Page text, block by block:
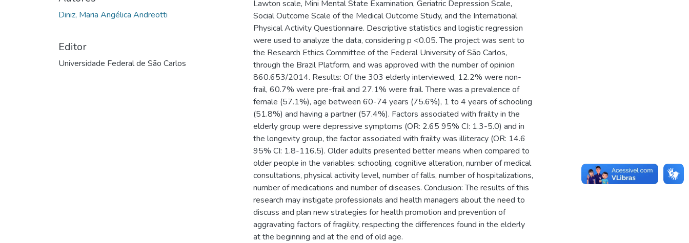
Diniz, Maria Angélica Andreotti
Editor
Universidade Federal de São Carlos
Lawton scale, Mini Mental State Examination, Geriatric Depression Scale,
Social Outcome Scale of the Medical Outcome Study, and the International
Physical Activity Questionnaire. Descriptive statistics and logistic regression
were used to analyze the data, considering p <0.05. The project was sent to
the Research Ethics Committee of the Federal University of São Carlos,
through the Brazil Platform, and was approved with the number of opinion
860.653/2014. Results: Of the 303 elderly interviewed, 12.2% were non-
frail, 60.7% were pre-frail and 27.1% were frail. There was a prevalence of
female (57.1%), age between 60-74 years (75.6%), 1 to 4 years of schooling
(51.8%) and having a partner (57.4%). Factors associated with frailty in the
elderly group were depressive symptoms (OR: 2.65 95% CI: 1.3-5.0) and in
the longevity group, the factor associated with frailty was illiteracy (OR: 14.6
95% CI: 1.8-116.5). Older adults presented better means when compared to
older people in the variables: schooling, cognitive alteration, number of medical
consultations, physical activity level, number of falls, number of hospitalizations,
number of medications and number of diseases. Conclusion: The results of this
research may instigate professionals and health managers about the need to
discuss and plan new strategies for health promotion and prevention of
aggravating factors of fragility, respecting the differences found in the elderly
at the beginning and at the end of old age.